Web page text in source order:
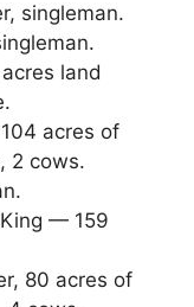
singleman.
land
acres of
2 cows.
— 159
80 acres of